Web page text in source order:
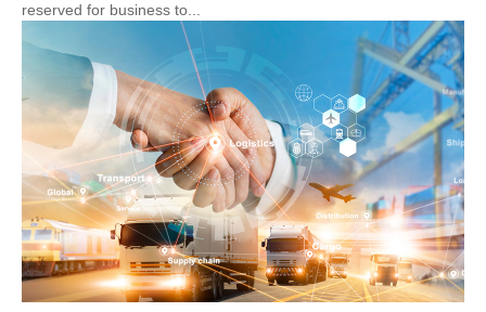
reserved for business to...